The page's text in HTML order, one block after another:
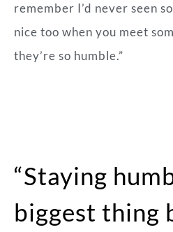
remember I’d never seen
nice too when you meet
they’re so humble.”
“Staying
biggest thing